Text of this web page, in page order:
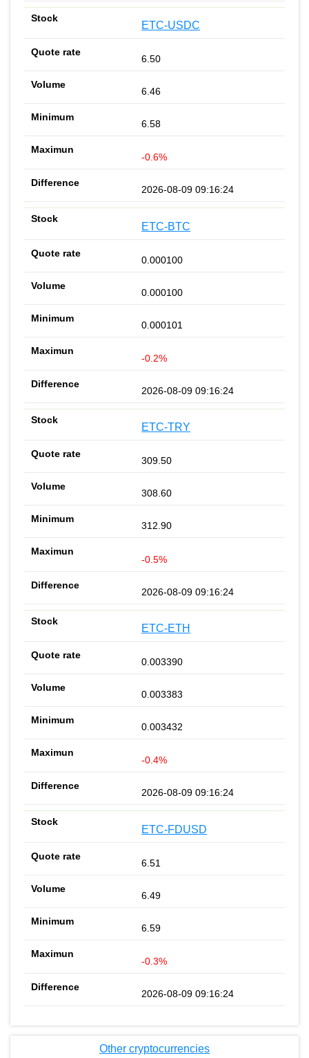
ETC-USDC
6.50
6.46
6.58
-0.6%
2026-08-09 09:16:24
ETC-BTC
0.000100
0.000100
0.000101
-0.2%
2026-08-09 09:16:24
ETC-TRY
309.50
308.60
312.90
-0.5%
2026-08-09 09:16:24
ETC-ETH
0.003390
0.003383
0.003432
-0.4%
2026-08-09 09:16:24
ETC-FDUSD
6.51
6.49
6.59
-0.3%
2026-08-09 09:16:24
Other cryptocurrencies